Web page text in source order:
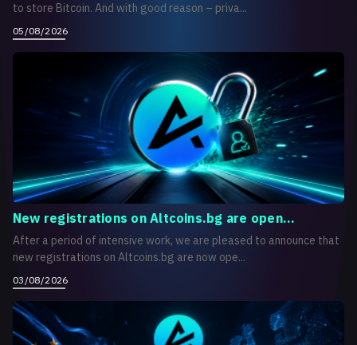
to store Bitcoin. And with good reason – priva...
05/08/2026
New registrations on Altcoins.bg are open...
After a period of intensive work, we are pleased to announce that
new registrations on Altcoins.bg are now ope...
03/08/2026